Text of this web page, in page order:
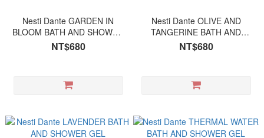
Nesti Dante GARDEN IN
BLOOM BATH AND SHOWER
GEL
NT$680
Nesti Dante OLIVE AND
TANGERINE BATH AND
SHOWER GEL
NT$680